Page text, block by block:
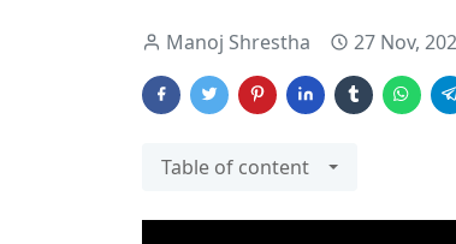
Manoj Shrestha 27 Nov,
Table of content